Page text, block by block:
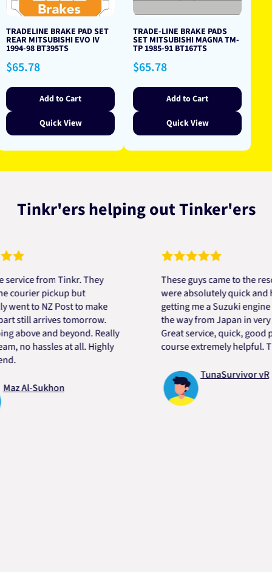
TRADELINE BRAKE PAD SET
REAR MITSUBISHI EVO IV
1994-98 BT395TS
Regular
price
$65.78
Add to Cart
Quick View
TRADE-LINE BRAKE PADS
SET MITSUBISHI MAGNA TM-
TP 1985-91 BT167TS
Regular
price
$65.78
Add to Cart
Quick View
Tinkr'ers helping out Tinker'ers
from Tinkr. They
pickup but
to NZ Post to make
arrives tomorrow.
and beyond. Really
hassles at all. Highly
Sukhon
These guys came to the rescue!
were absolutely quick and
getting me a Suzuki engine
the way from Japan in very
Great service, quick, good price
course extremely helpful.
TunaSurvivor vR